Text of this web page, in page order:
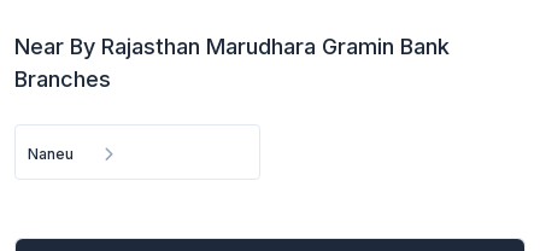
Near By Rajasthan Marudhara Gramin Bank
Branches
Naneu